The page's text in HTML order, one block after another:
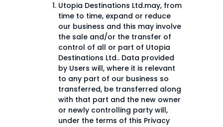
Utopia Destinations Ltd.may, from
time to time, expand or reduce
our business and this may involve
the sale and/or the transfer of
control of all or part of Utopia
Destinations Ltd.. Data provided
by Users will, where it is relevant
to any part of our business so
transferred, be transferred along
with that part and the new owner
or newly controlling party will,
under the terms of this Privacy